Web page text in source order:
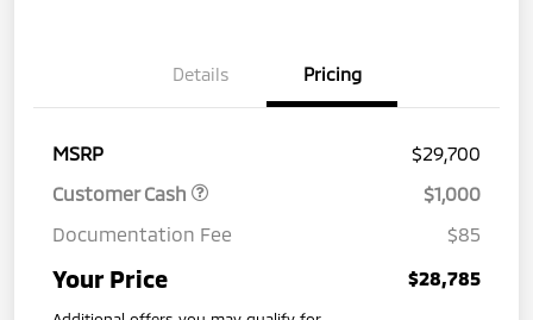
Details Pricing
MSRP
$29,700
Customer Cash
$1,000
Documentation Fee
$85
Your Price $28,785